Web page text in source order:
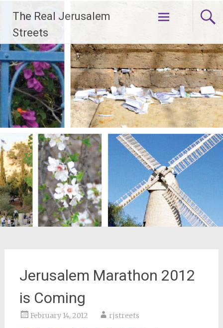
content
The Real Jerusalem
Streets
Jerusalem Marathon 2012
is Coming
February 14, 2012 rjstreets